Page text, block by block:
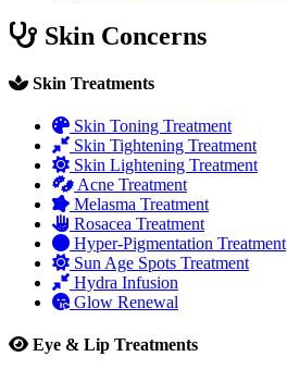
Skin Concerns
Skin Treatments
Skin Toning Treatment
Skin Tightening Treatment
Skin Lightening Treatment
Acne Treatment
Melasma Treatment
Rosacea Treatment
Hyper-Pigmentation Treatment
Sun Age Spots Treatment
Hydra Infusion
Glow Renewal
Eye & Lip Treatments